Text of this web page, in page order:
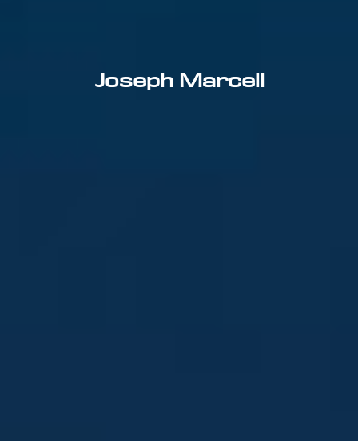
Joseph Marcell